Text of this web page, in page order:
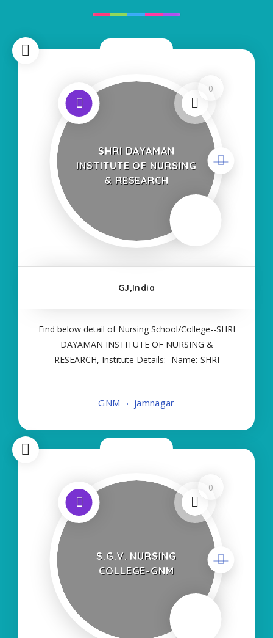
0
SHRI DAYAMAN
INSTITUTE OF NURSING
& RESEARCH
GJ,India
Find below detail of Nursing School/College--SHRI
DAYAMAN INSTITUTE OF NURSING &
RESEARCH, Institute Details:- Name:-SHRI
Courses Offered:- GNM Contact Details:- Type of
GNM jamnagar
0
S.G.V. NURSING
COLLEGE-GNM